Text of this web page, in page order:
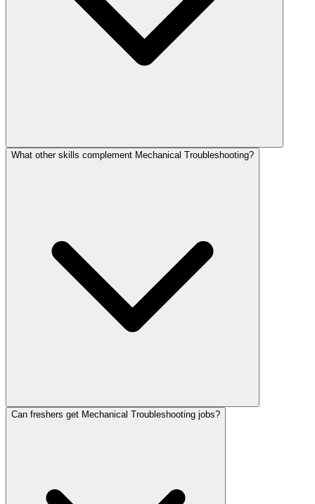
What other skills complement Mechanical Troubleshooting?
Can freshers get Mechanical Troubleshooting jobs?